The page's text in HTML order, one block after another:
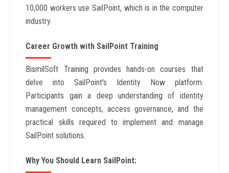
10,000 workers use SailPoint, which is in the computer
industry.
Career Growth with SailPoint Training
BismilSoft Training provides hands-on courses that
delve into SailPoint's Identity Now platform.
Participants gain a deep understanding of identity
management concepts, access governance, and the
practical skills required to implement and manage
SailPoint solutions.
Why You Should Learn SailPoint: